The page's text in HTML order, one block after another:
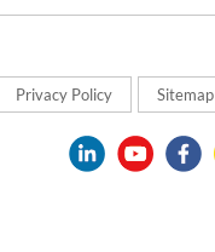
Privacy Policy Sitemap